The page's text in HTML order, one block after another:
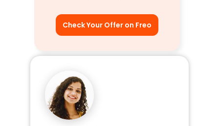
Check Your Offer on Freo